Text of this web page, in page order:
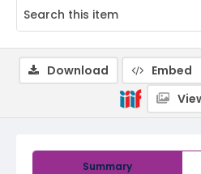
Summary
Download Embed